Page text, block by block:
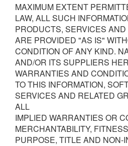
MAXIMUM EXTENT
LAW, ALL SUCH
PRODUCTS, SERVICES
ARE PROVIDED "AS IS"
CONDITION OF ANY KIND.
AND/OR ITS SUPPLIERS
WARRANTIES AND
TO THIS INFORMATION,
SERVICES AND RELATED
ALL
IMPLIED WARRANTIES OR
MERCHANTABILITY,
PURPOSE, TITLE AND NON-